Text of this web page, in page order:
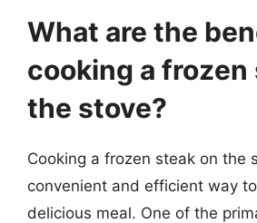
What are the
cooking a frozen
the stove?
Cooking a frozen steak on the
convenient and efficient way
delicious meal. One of the